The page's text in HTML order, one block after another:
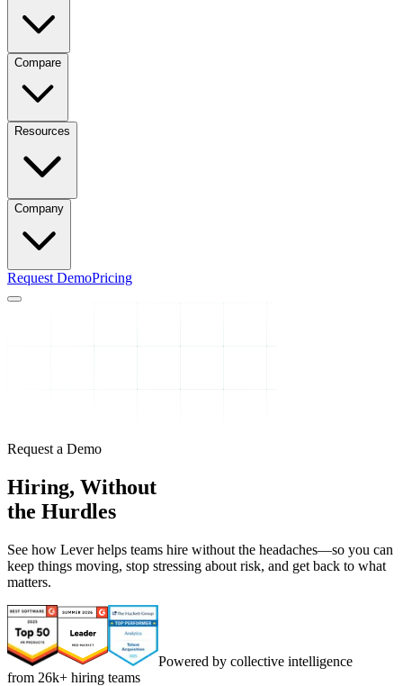
Compare
Resources
Company
Request DemoPricing
Request a Demo
Hiring, Without
the Hurdles
See how Lever helps teams hire without the headaches—so you can
keep things moving, stop stressing about risk, and get back to what
matters.
Powered by collective intelligence
from 26k+ hiring teams